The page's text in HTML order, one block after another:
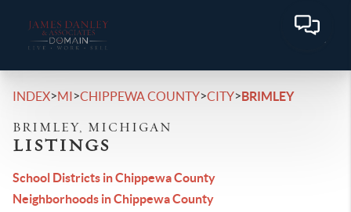
INDEX>MI>CHIPPEWA COUNTY>CITY>BRIMLEY
BRIMLEY, MICHIGAN
LISTINGS
School Districts in Chippewa County
Neighborhoods in Chippewa County